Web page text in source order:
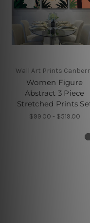
Wall Art Prints
Women Figure
Abstract 3 Piece
Stretched Prints
$99.00 - $519.00